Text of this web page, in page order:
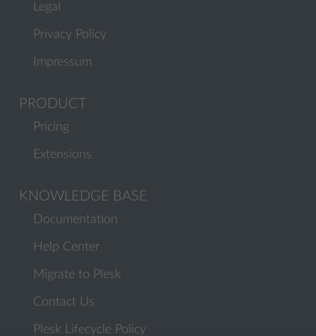
Legal
Privacy Policy
Impressum
PRODUCT
Pricing
Extensions
KNOWLEDGE BASE
Documentation
Help Center
Migrate to Plesk
Contact Us
Plesk Lifecycle Policy